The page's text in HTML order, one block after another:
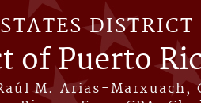
DISTRICT
of Puerto
M. Arias-Marxuach,